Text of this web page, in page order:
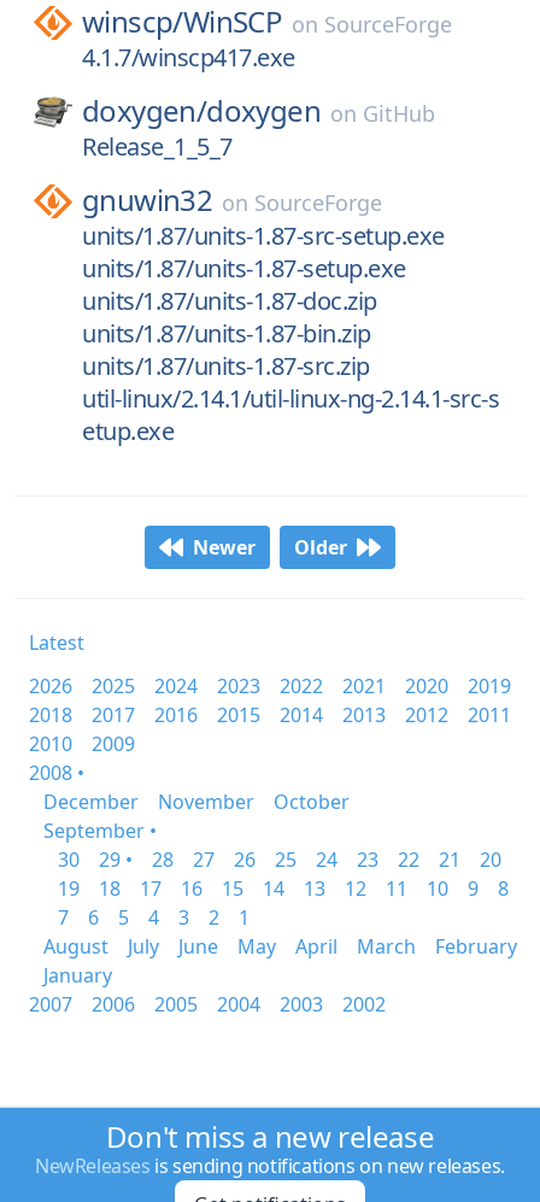
winscp/WinSCP on SourceForge
4.1.7/winscp417.exe
doxygen/doxygen on GitHub
Release_1_5_7
gnuwin32 on SourceForge
units/1.87/units-1.87-src-setup.exe
units/1.87/units-1.87-setup.exe
units/1.87/units-1.87-doc.zip
units/1.87/units-1.87-bin.zip
units/1.87/units-1.87-src.zip
util-linux/2.14.1/util-linux-ng-2.14.1-src-s
etup.exe
Newer Older
Latest
2026
2025 2024 2023 2022 2021 2020
2019
2018
2017 2016 2015 2014 2013 2012
2011
2010
2009
2008 •
December
November
October
September •
30
29 • 28 27 26 25 24 23 22 21
20
19
18 17 16 15 14 13 12 11 10 9
8
7
6 5 4 3 2
1
August
July June May April March
February
January
2007
2006 2005 2004 2003 2002
Don't miss a new release
NewReleases is sending notifications on new releases.